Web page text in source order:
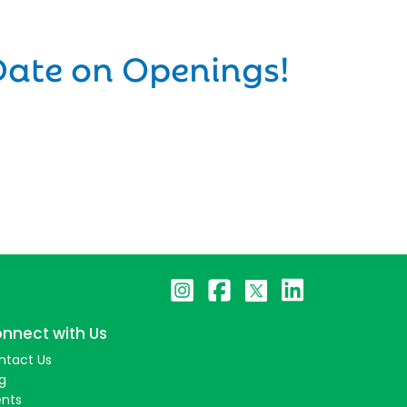
on Openings!
with Us
Us